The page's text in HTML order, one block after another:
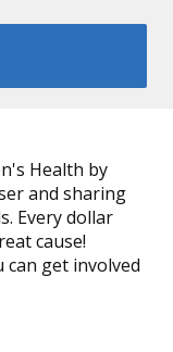
Health by
and sharing
Every dollar
cause!
can get involved